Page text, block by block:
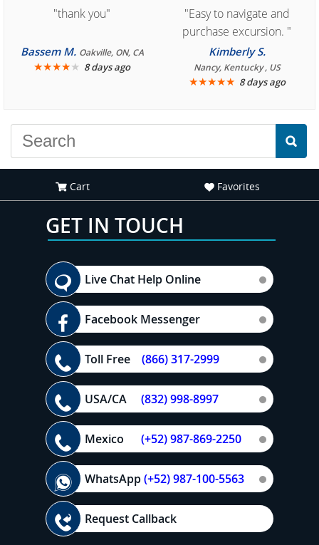
"thank you"
Bassem M. Oakville, ON, CA
★★★★★ 8 days ago
"Easy to navigate and
purchase excursion. "
Kimberly S.
Nancy, Kentucky , US
★★★★★ 8 days ago
Cart Favorites
GET IN TOUCH
Live Chat Help Online
Facebook Messenger
Toll Free (866) 317-2999
USA/CA (832) 998-8997
Mexico (+52) 987-869-2250
WhatsApp(+52) 987-100-5563
Request Callback